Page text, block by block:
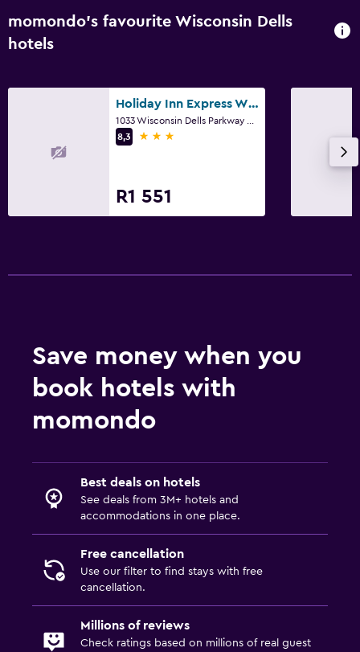
momondo’s favourite Wisconsin Dells
hotels
Holiday Inn Express Wisconsin Dells By IHG
8,3
3 stars
R1 551
Save money when you
book hotels with
momondo
Best deals on hotels
See deals from 3M+ hotels and
accommodations in one place.
Free cancellation
Use our filter to find stays with free
cancellation.
Millions of reviews
Check ratings based on millions of real guest